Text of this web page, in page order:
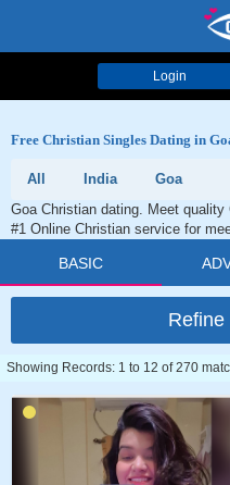
Login
Free Christian Singles Dating in
All India
Goa
Goa Christian dating. Meet
#1 Online Christian service for
BASIC
Refine
Showing Records: 1 to 12 of 270